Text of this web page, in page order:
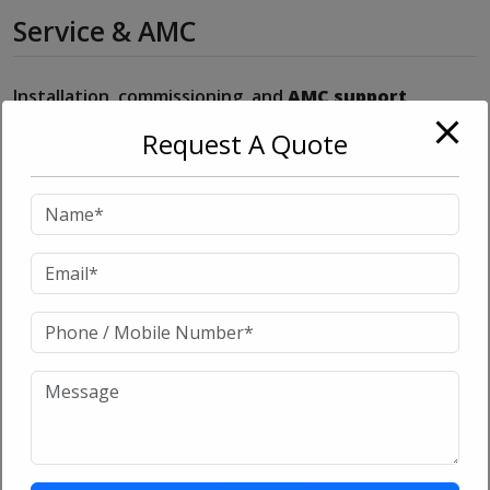
Service & AMC
Installation, commissioning, andAMC support
Related products
Sale!
Request A Quote